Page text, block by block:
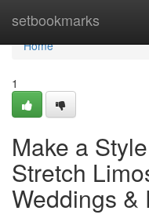
setbookmarks
Home
Home
1
Make a
Stretch
Weddings &